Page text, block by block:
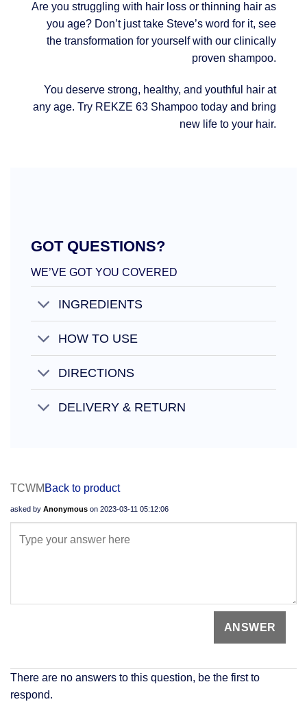
Are you struggling with hair loss or thinning hair as
you age? Don’t just take Steve’s word for it, see
the transformation for yourself with our clinically
proven shampoo.
You deserve strong, healthy, and youthful hair at
any age. Try REKZE 63 Shampoo today and bring
new life to your hair.
GOT QUESTIONS?
WE’VE GOT YOU COVERED
INGREDIENTS
HOW TO USE
DIRECTIONS
DELIVERY & RETURN
TCWM Back to product
asked by Anonymous on 2023-03-11 05:12:06
There are no answers to this question, be the first to
respond.